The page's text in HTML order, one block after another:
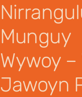
Munguy
Wywoy –
Jawoyn